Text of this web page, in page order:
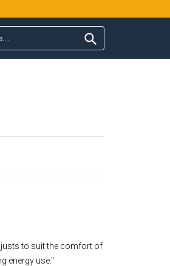
to suit the comfort of
energy use."